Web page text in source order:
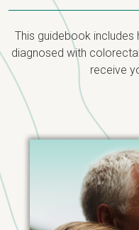
This guidebook
diagnosed with
receive